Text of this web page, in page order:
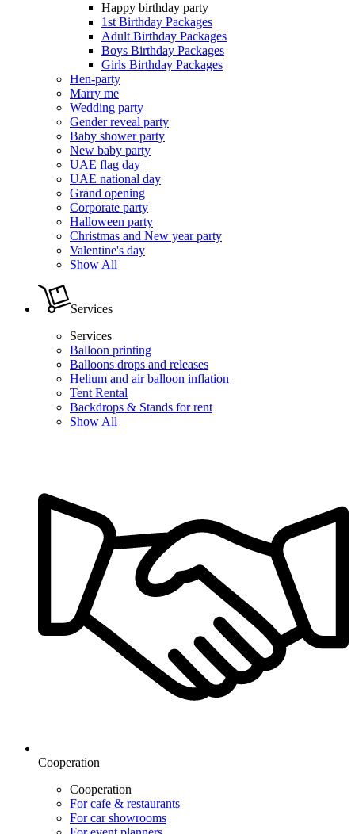
Happy birthday party
1st Birthday Packages
Adult Birthday Packages
Boys Birthday Packages
Girls Birthday Packages
Hen-party
Marry me
Wedding party
Gender reveal party
Baby shower party
New baby party
UAE flag day
UAE national day
Grand opening
Corporate party
Halloween party
Christmas and New year party
Valentine's day
Show All
Services
Services
Balloon printing
Balloons drops and releases
Helium and air balloon inflation
Tent Rental
Backdrops & Stands for rent
Show All
Cooperation
Cooperation
For cafe & restaurants
For car showrooms